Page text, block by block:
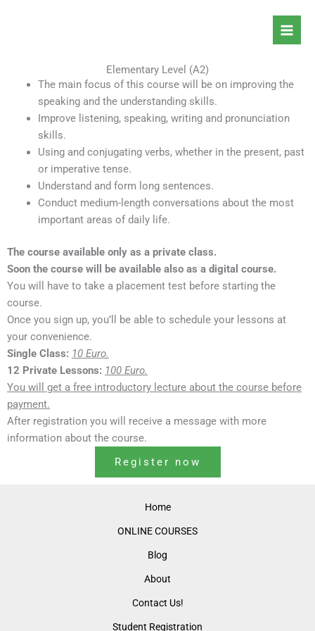
Elementary Level (A2)
The main focus of this course will be on improving the
speaking and the understanding skills.
Improve listening, speaking, writing and pronunciation
skills.
Using and conjugating verbs, whether in the present, past
or imperative tense.
Understand and form long sentences.
Conduct medium-length conversations about the most
important areas of daily life.
The course available only as a private class.
Soon the course will be available also as a digital course.
You will have to take a placement test before starting the
course.
Once you sign up, you’ll be able to schedule your lessons at
your convenience.
Single Class: 10 Euro.
12 Private Lessons: 100 Euro.
You will get a free introductory lecture about the course before
payment.
After registration you will receive a message with more
information about the course.
Register now
Home
ONLINE COURSES
Blog
About
Contact Us!
Student Registration